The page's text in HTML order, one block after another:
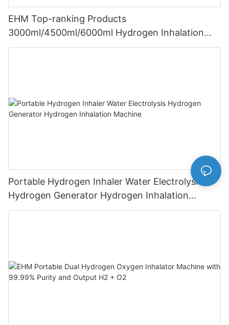
EHM Top-ranking Products
3000ml/4500ml/6000ml Hydrogen Inhalation
Machine PEM Hydrogen Machine Inhaler
Portable Hydrogen Inhaler Water Electrolysis
Hydrogen Generator Hydrogen Inhalation
Machine